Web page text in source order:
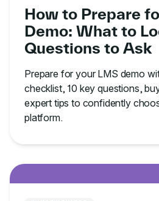
How to Prepare
Demo: What to
Questions to Ask
Prepare for your LMS demo
checklist, 10 key questions,
expert tips to confidently
platform.